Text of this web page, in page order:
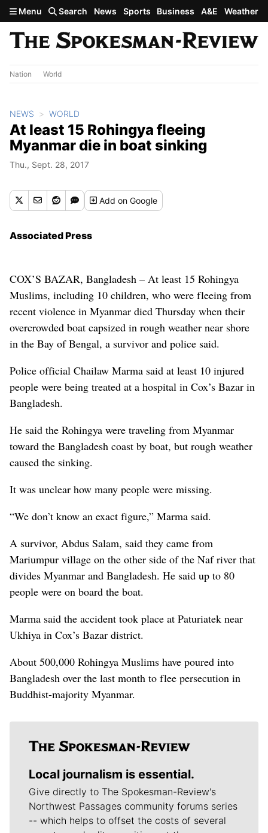
Skip to main content
Menu Search News Sports Business A&E Weather
Nation World
NEWS WORLD
At least 15 Rohingya fleeing
Myanmar die in boat sinking
Thu., Sept. 28, 2017
Addon Google
Associated Press
COX’S BAZAR, Bangladesh – At least 15 Rohingya
Muslims, including 10 children, who were fleeing from
recent violence in Myanmar died Thursday when their
overcrowded boat capsized in rough weather near shore
in the Bay of Bengal, a survivor and police said.
Police official Chailaw Marma said at least 10 injured
people were being treated at a hospital in Cox’s Bazar in
Bangladesh.
He said the Rohingya were traveling from Myanmar
toward the Bangladesh coast by boat, but rough weather
caused the sinking.
It was unclear how many people were missing.
“We don’t know an exact figure,” Marma said.
A survivor, Abdus Salam, said they came from
Mariumpur village on the other side of the Naf river that
divides Myanmar and Bangladesh. He said up to 80
people were on board the boat.
Marma said the accident took place at Paturiatek near
Ukhiya in Cox’s Bazar district.
About 500,000 Rohingya Muslims have poured into
Bangladesh over the last month to flee persecution in
Buddhist-majority Myanmar.
Local journalism is essential.
Give directly to The Spokesman-Review's
Northwest Passages community forums series
-- which helps to offset the costs of several